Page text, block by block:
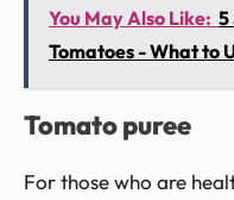
You May Also Like: 5
Tomatoes - What to
Tomato puree
For those who are